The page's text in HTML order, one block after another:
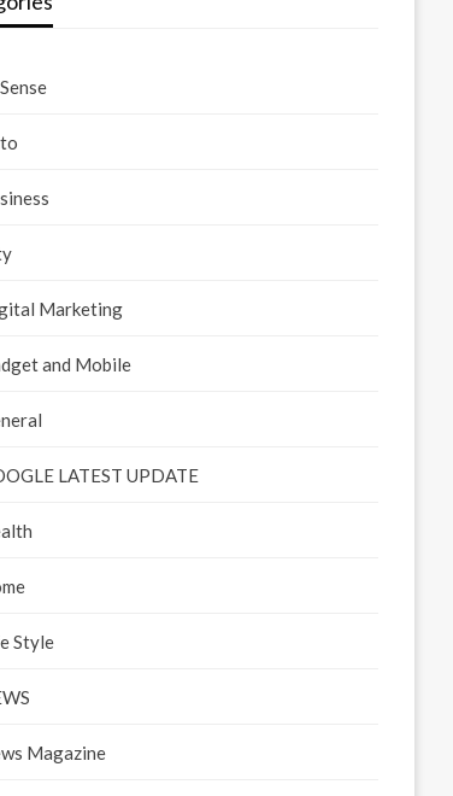
Marketing
and Mobile
LATEST UPDATE
Style
Magazine